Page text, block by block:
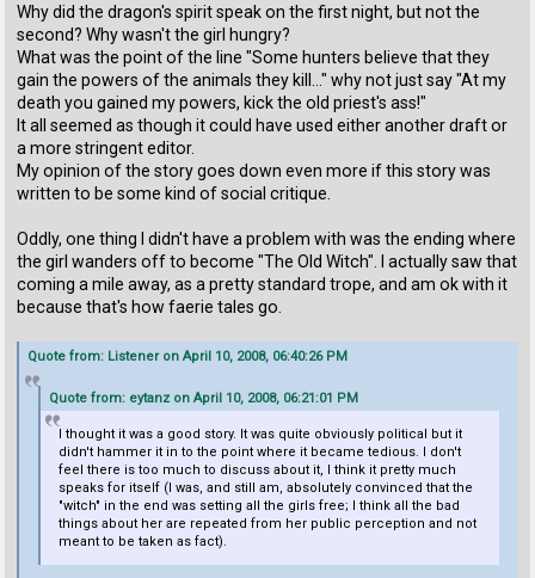
Why did the dragon's spirit speak on the first night, but not the
second? Why wasn't the girl hungry?
What was the point of the line "Some hunters believe that they
gain the powers of the animals they kill..." why not just say "At my
death you gained my powers, kick the old priest's ass!"
It all seemed as though it could have used either another draft or
a more stringent editor.
My opinion of the story goes down even more if this story was
written to be some kind of social critique.
Oddly, one thing I didn't have a problem with was the ending where
the girl wanders off to become "The Old Witch". I actually saw that
coming a mile away, as a pretty standard trope, and am ok with it
because that's how faerie tales go.
Quote from: Listener on April 10, 2008, 06:40:26 PM
Quote from: eytanz on April 10, 2008, 06:21:01 PM
I thought it was a good story. It was quite obviously political but it
didn't hammer it in to the point where it became tedious. I don't
feel there is too much to discuss about it, I think it pretty much
speaks for itself (I was, and still am, absolutely convinced that the
"witch" in the end was setting all the girls free; I think all the bad
things about her are repeated from her public perception and not
meant to be taken as fact).